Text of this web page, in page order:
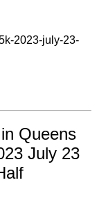
2023-july-23-
Queens
July 23